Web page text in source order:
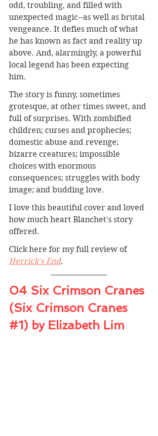
odd, troubling, and filled with
unexpected magic--as well as brutal
vengeance. It defies much of what
he has known as fact and reality up
above. And, alarmingly, a powerful
local legend has been expecting
him.
The story is funny, sometimes
grotesque, at other times sweet, and
full of surprises. With zombified
children; curses and prophecies;
domestic abuse and revenge;
bizarre creatures; impossible
choices with enormous
consequences; struggles with body
image; and budding love.
I love this beautiful cover and loved
how much heart Blanchet's story
offered.
Click here for my full review of
Herrick's End.
04 Six Crimson Cranes
(Six Crimson Cranes
#1) by Elizabeth Lim